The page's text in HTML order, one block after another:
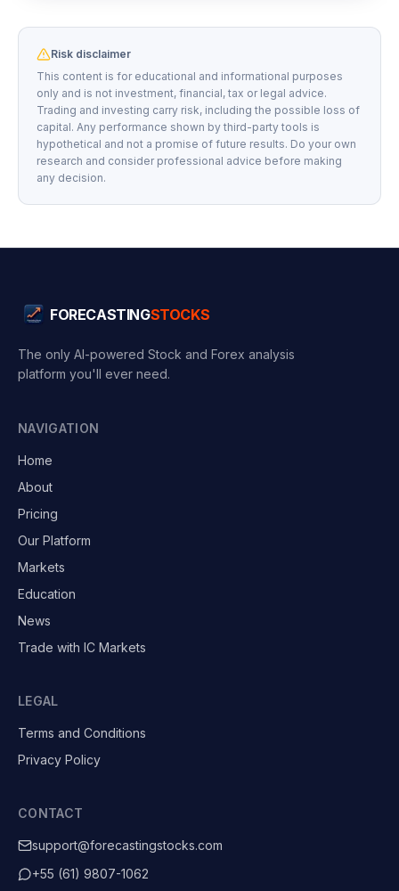
Risk disclaimer
This content is for educational and informational purposes
only and is not investment, financial, tax or legal advice.
Trading and investing carry risk, including the possible loss of
capital. Any performance shown by third-party tools is
hypothetical and not a promise of future results. Do your own
research and consider professional advice before making
any decision.
FORECASTINGSTOCKS
The only AI-powered Stock and Forex analysis
platform you'll ever need.
NAVIGATION
Home
About
Pricing
Our Platform
Markets
Education
News
Trade with IC Markets
LEGAL
Terms and Conditions
Privacy Policy
CONTACT
support@forecastingstocks.com
+55 (61) 9807-1062